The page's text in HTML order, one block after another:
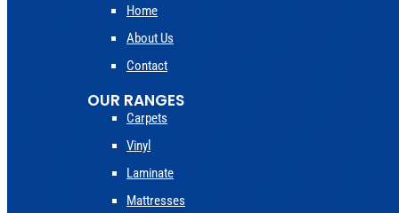
Home
About Us
Contact
OUR RANGES
Carpets
Vinyl
Laminate
Mattresses